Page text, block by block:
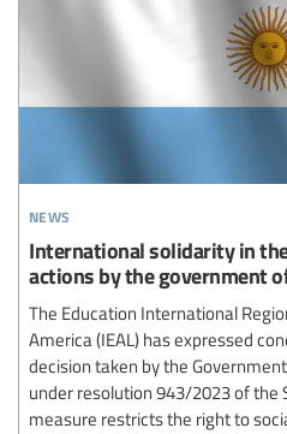
news
International solidarity in
actions by the government
The Education International
America (IEAL) has expressed
decision taken by the
under resolution 943/2023 of the
measure restricts the right to